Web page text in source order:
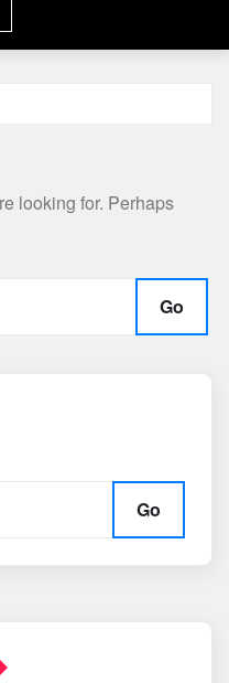
looking for. Perhaps
Go
Go